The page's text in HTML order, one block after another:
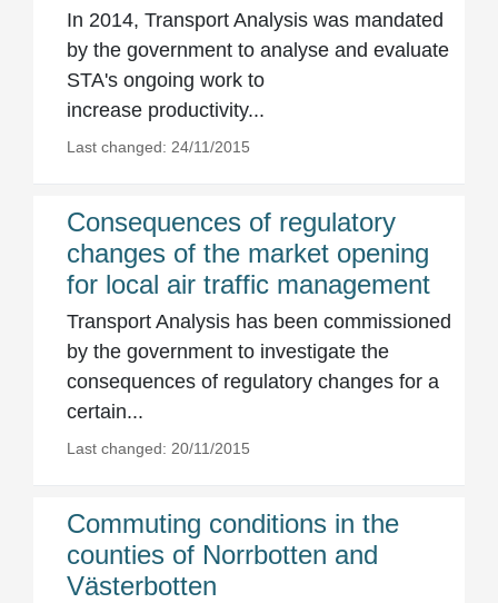
In 2014, Transport Analysis was mandated
by the government to analyse and evaluate
STA's ongoing work to
increase productivity...
Last changed: 24/11/2015
Consequences of regulatory
changes of the market opening
for local air traffic management
Transport Analysis has been commissioned
by the government to investigate the
consequences of regulatory changes for a
certain...
Last changed: 20/11/2015
Commuting conditions in the
counties of Norrbotten and
Västerbotten